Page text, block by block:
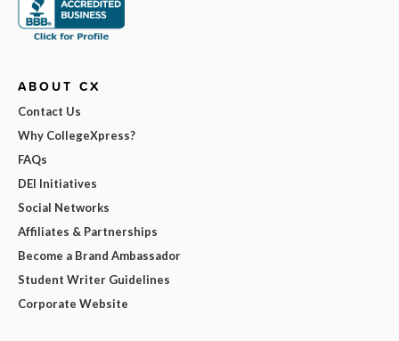
ABOUT CX
Contact Us
Why CollegeXpress?
FAQs
DEI Initiatives
Social Networks
Affiliates & Partnerships
Become a Brand Ambassador
Student Writer Guidelines
Corporate Website